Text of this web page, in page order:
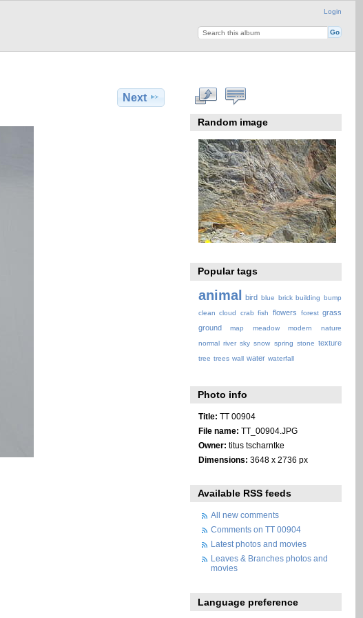
Login
Next
Random image
Popular tags
animal bird blue brick building bump
clean cloud crab fish flowers forest grass
ground
map meadow modern
nature
normal river sky snow spring stone texture
tree trees wall water waterfall
Photo info
Title: TT 00904
File name: TT_00904.JPG
Owner: titus tscharntke
Dimensions: 3648 x 2736 px
Available RSS feeds
All new comments
Comments on TT 00904
Latest photos and movies
Leaves & Branches photos and
movies
Language preference